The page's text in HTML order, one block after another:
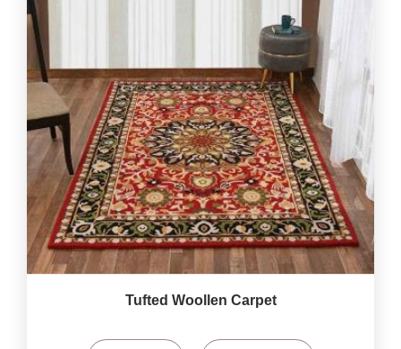
Tufted Woollen Carpet